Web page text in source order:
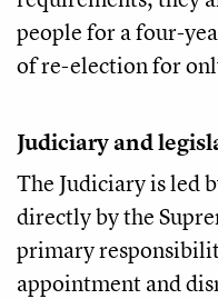
people for a four-
of re-election for
Judiciary and
The Judiciary is led
directly by the
primary
appointment and